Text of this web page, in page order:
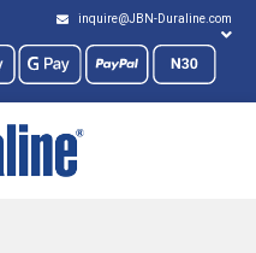
inquire@JBN-Duraline.com